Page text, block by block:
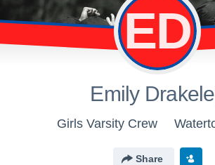
ED
Emily
Girls Varsity Crew
Share